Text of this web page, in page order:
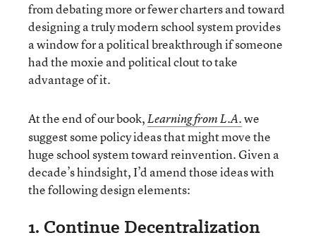
from debating more or fewer charters and toward
designing a truly modern school system provides
a window for a political breakthrough if someone
had the moxie and political clout to take
advantage of it.
At the end of our book,Learning from L.A.we
suggest some policy ideas that might move the
huge school system toward reinvention. Given a
decade’s hindsight, I’d amend those ideas with
the following design elements:
1. Continue Decentralization